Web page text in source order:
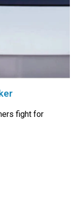
fight for